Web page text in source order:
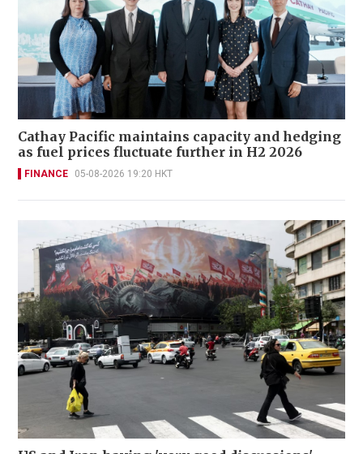
Cathay Pacific maintains capacity and hedging
as fuel prices fluctuate further in H2 2026
FINANCE 05-08-2026 19:20 HKT